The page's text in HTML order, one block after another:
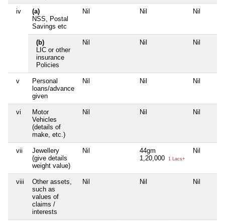
iv
(a)
NSS, Postal
Savings etc
Nil Nil Nil
(b)
LIC or other
insurance
Policies
Nil Nil Nil
v
Personal
loans/advance
given
Nil Nil Nil
vi
Motor
Vehicles
(details of
make, etc.)
Nil Nil Nil
vii
Jewellery
(give details
weight value)
Nil
44gm
1,20,000
1 Lacs+
Nil
viii
Other assets,
such as
values of
claims /
interests
Nil Nil Nil